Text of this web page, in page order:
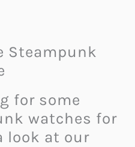
Steampunk
for some
watches for
look at our